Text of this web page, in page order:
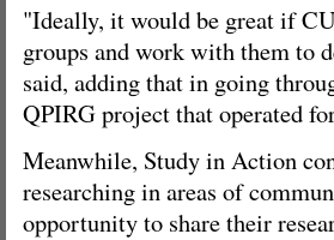
"Ideally, it would be great if
groups and work with them to
said, adding that in going
QPIRG project that operated
Meanwhile, Study in Action
researching in areas of
opportunity to share their